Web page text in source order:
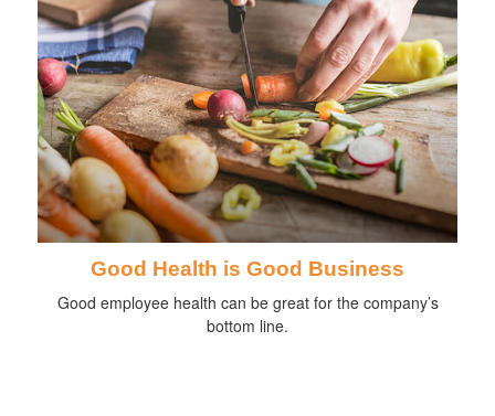
Good Health is Good Business
Good employee health can be great for the company’s
bottom line.